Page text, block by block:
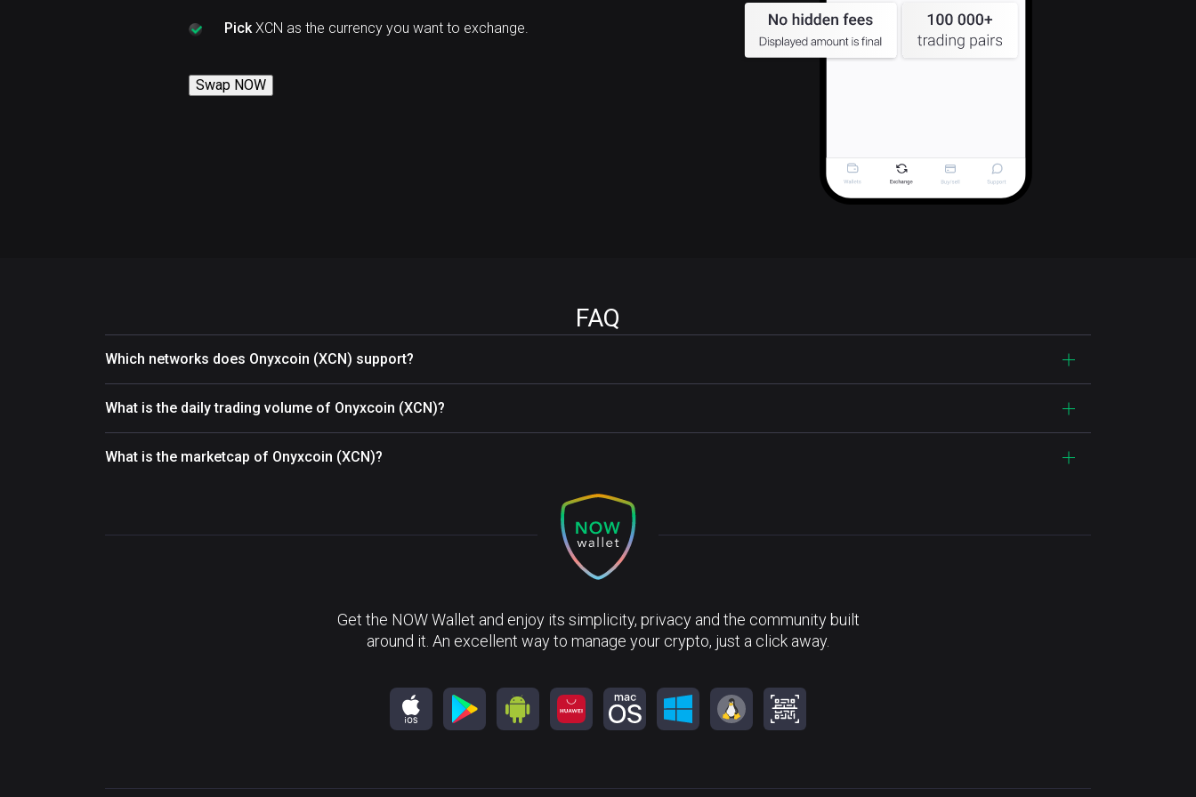
PickXCN as the currency you want to exchange.
Swap NOW
FAQ
Which networks does Onyxcoin (XCN) support?
What is the daily trading volume of Onyxcoin (XCN)?
What is the marketcap of Onyxcoin (XCN)?
Get the NOW Wallet and enjoy its simplicity, privacy and the community built
around it. An excellent way to manage your crypto, just a click away.